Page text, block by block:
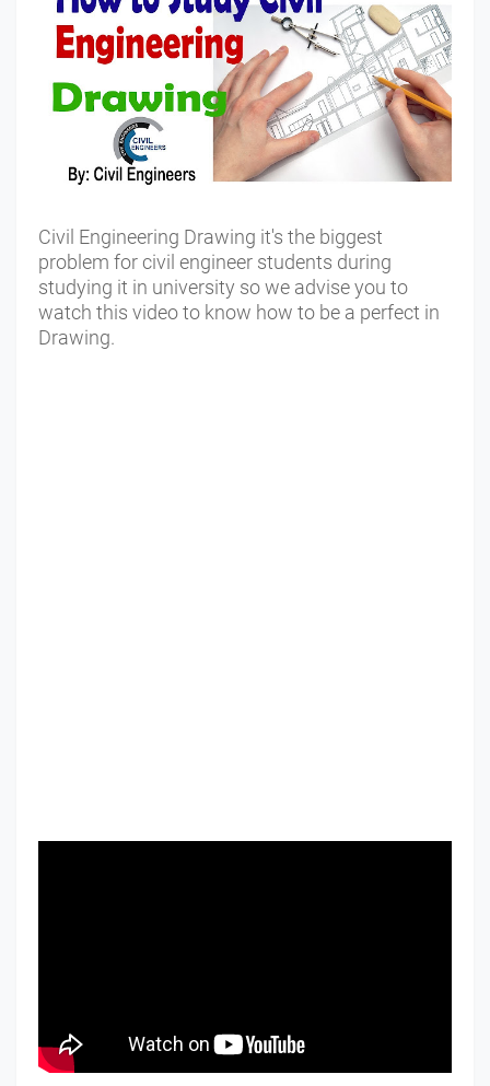
Civil Engineering Drawing it's the biggest
problem for civil engineer students during
studying it in university so we advise you to
watch this video to know how to be a perfect in
Drawing.